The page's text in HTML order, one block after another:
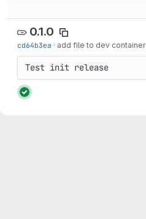
0.1.0
cd64b3ea · add file to dev container
Test init release